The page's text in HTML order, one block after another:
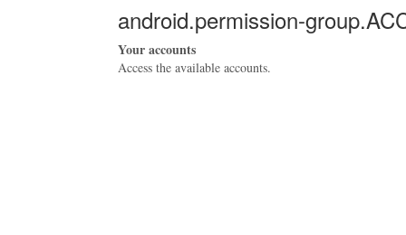
android.permission-
Your accounts
Access the available accounts.